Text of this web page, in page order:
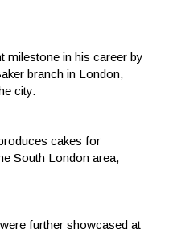
milestone in his career by
branch in London,
city.
cakes for
South London area,
further showcased at